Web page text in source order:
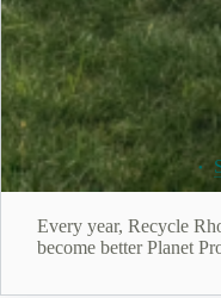
July 24, 2026
Every year, Recycle
become better Planet